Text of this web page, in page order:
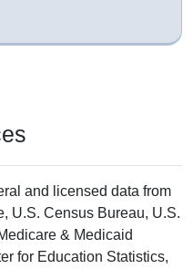
and licensed data from
U.S. Census Bureau, U.S.
& Medicaid
for Education Statistics,